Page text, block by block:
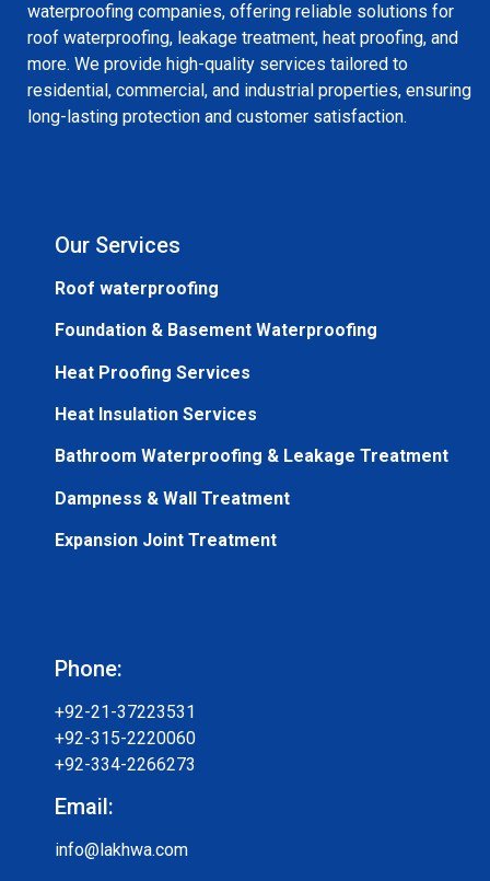
waterproofing companies, offering reliable solutions for
roof waterproofing, leakage treatment, heat proofing, and
more. We provide high-quality services tailored to
residential, commercial, and industrial properties, ensuring
long-lasting protection and customer satisfaction.
Our Services
Roof waterproofing
Foundation & Basement Waterproofing
Heat Proofing Services
Heat Insulation Services
Bathroom Waterproofing & Leakage Treatment
Dampness & Wall Treatment
Expansion Joint Treatment
Phone:
+92-21-37223531
+92-315-2220060
+92-334-2266273
Email:
info@lakhwa.com